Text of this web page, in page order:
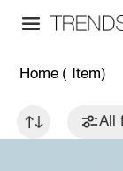
Home ( Item)
All